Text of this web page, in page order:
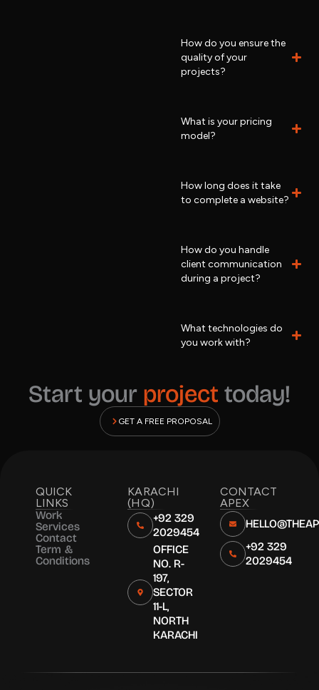
How do you ensure the
quality of your
projects?
What is your pricing
model?
How long does it take
to complete a website?
How do you handle
client communication
during a project?
What technologies do
you work with?
Start your project today!
GET A FREE PROPOSAL
QUICK
LINKS
Work
Services
Contact
Term &
Conditions
KARACHI
(HQ)
+92 329
2029454
OFFICE
NO. R-
197,
SECTOR
11-L,
NORTH
KARACHI
CONTACT
APEX
+92 329
2029454